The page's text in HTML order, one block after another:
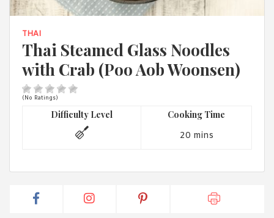
have read and agree with Asian Inspirations'
Terms of Use
THAI
Thai Steamed Glass Noodles
with Crab (Poo Aob Woonsen)
(No Ratings)
Difficulty Level Cooking Time
20 mins